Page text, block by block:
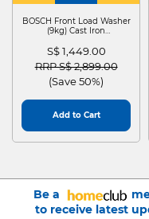
BOSCH Front Load Washer
(9kg) Cast Iron
S$ 1,449.00
Price reduced from
RRP S$ 2,899.00to
(Save 50%)
Add to Cart
Be a
to receive latest